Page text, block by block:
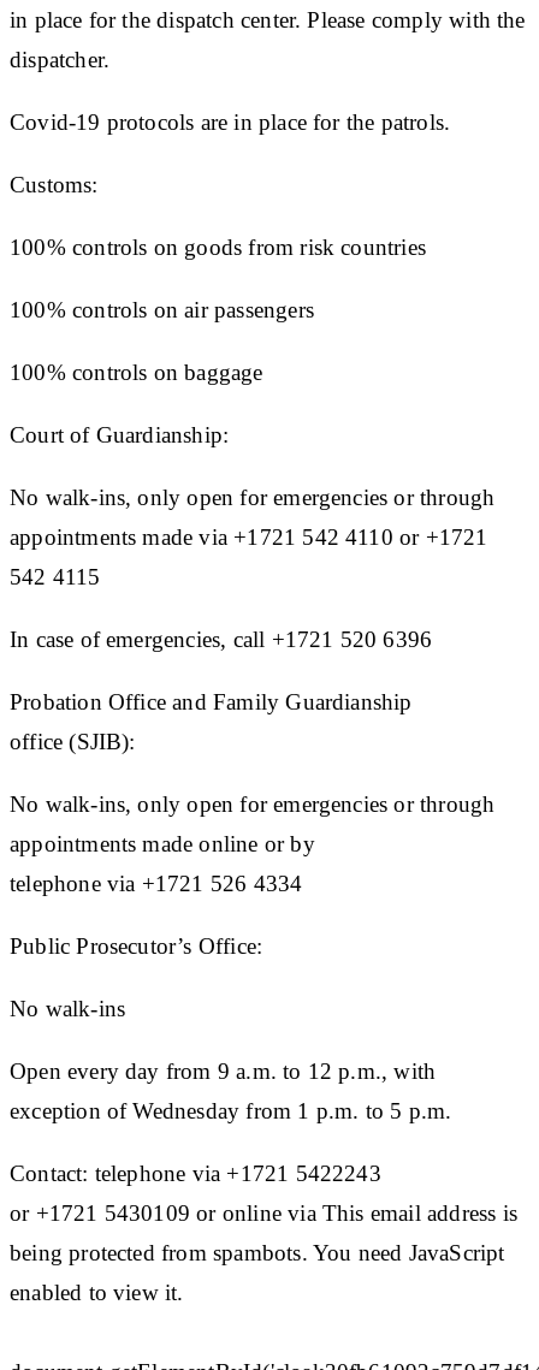
in place for the dispatch center. Please comply with the
dispatcher.
Covid-19 protocols are in place for the patrols.
Customs:
100% controls on goods from risk countries
100% controls on air passengers
100% controls on baggage
Court of Guardianship:
No walk-ins, only open for emergencies or through
appointments made via +1721 542 4110 or +1721
542 4115
In case of emergencies, call +1721 520 6396
Probation Office and Family Guardianship
office (SJIB):
No walk-ins, only open for emergencies or through
appointments made online or by
telephone via +1721 526 4334
Public Prosecutor’s Office:
No walk-ins
Open every day from 9 a.m. to 12 p.m., with
exception of Wednesday from 1 p.m. to 5 p.m.
Contact: telephone via +1721 5422243
or +1721 5430109 or online via This email address is
being protected from spambots. You need JavaScript
enabled to view it.